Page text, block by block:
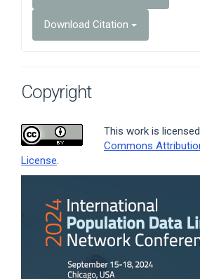
Download Citation
Copyright
This work is
Commons
License
Sidebar